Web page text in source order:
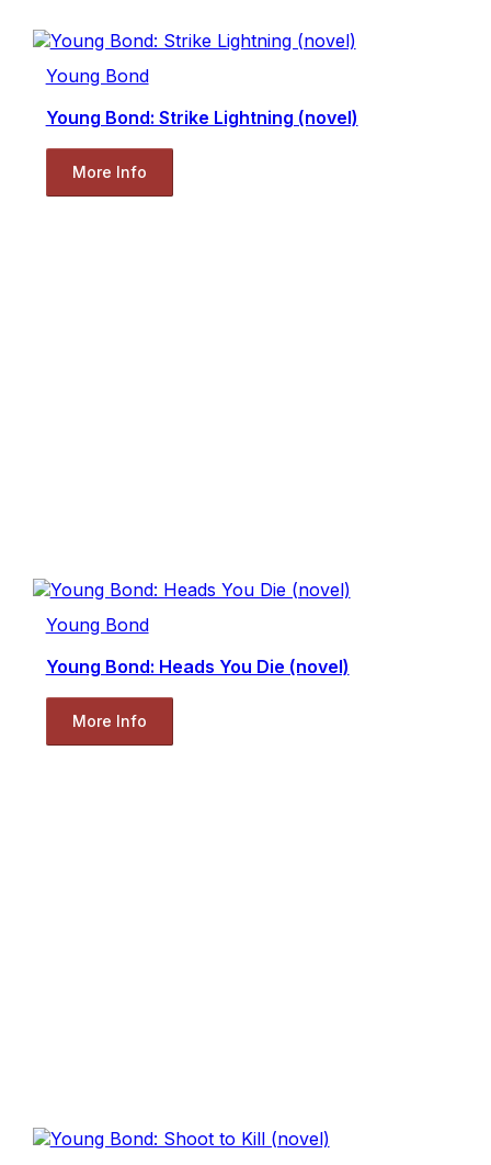
Young Bond
Young Bond: Strike Lightning (novel)
More Info
Young Bond
Young Bond: Heads You Die (novel)
More Info